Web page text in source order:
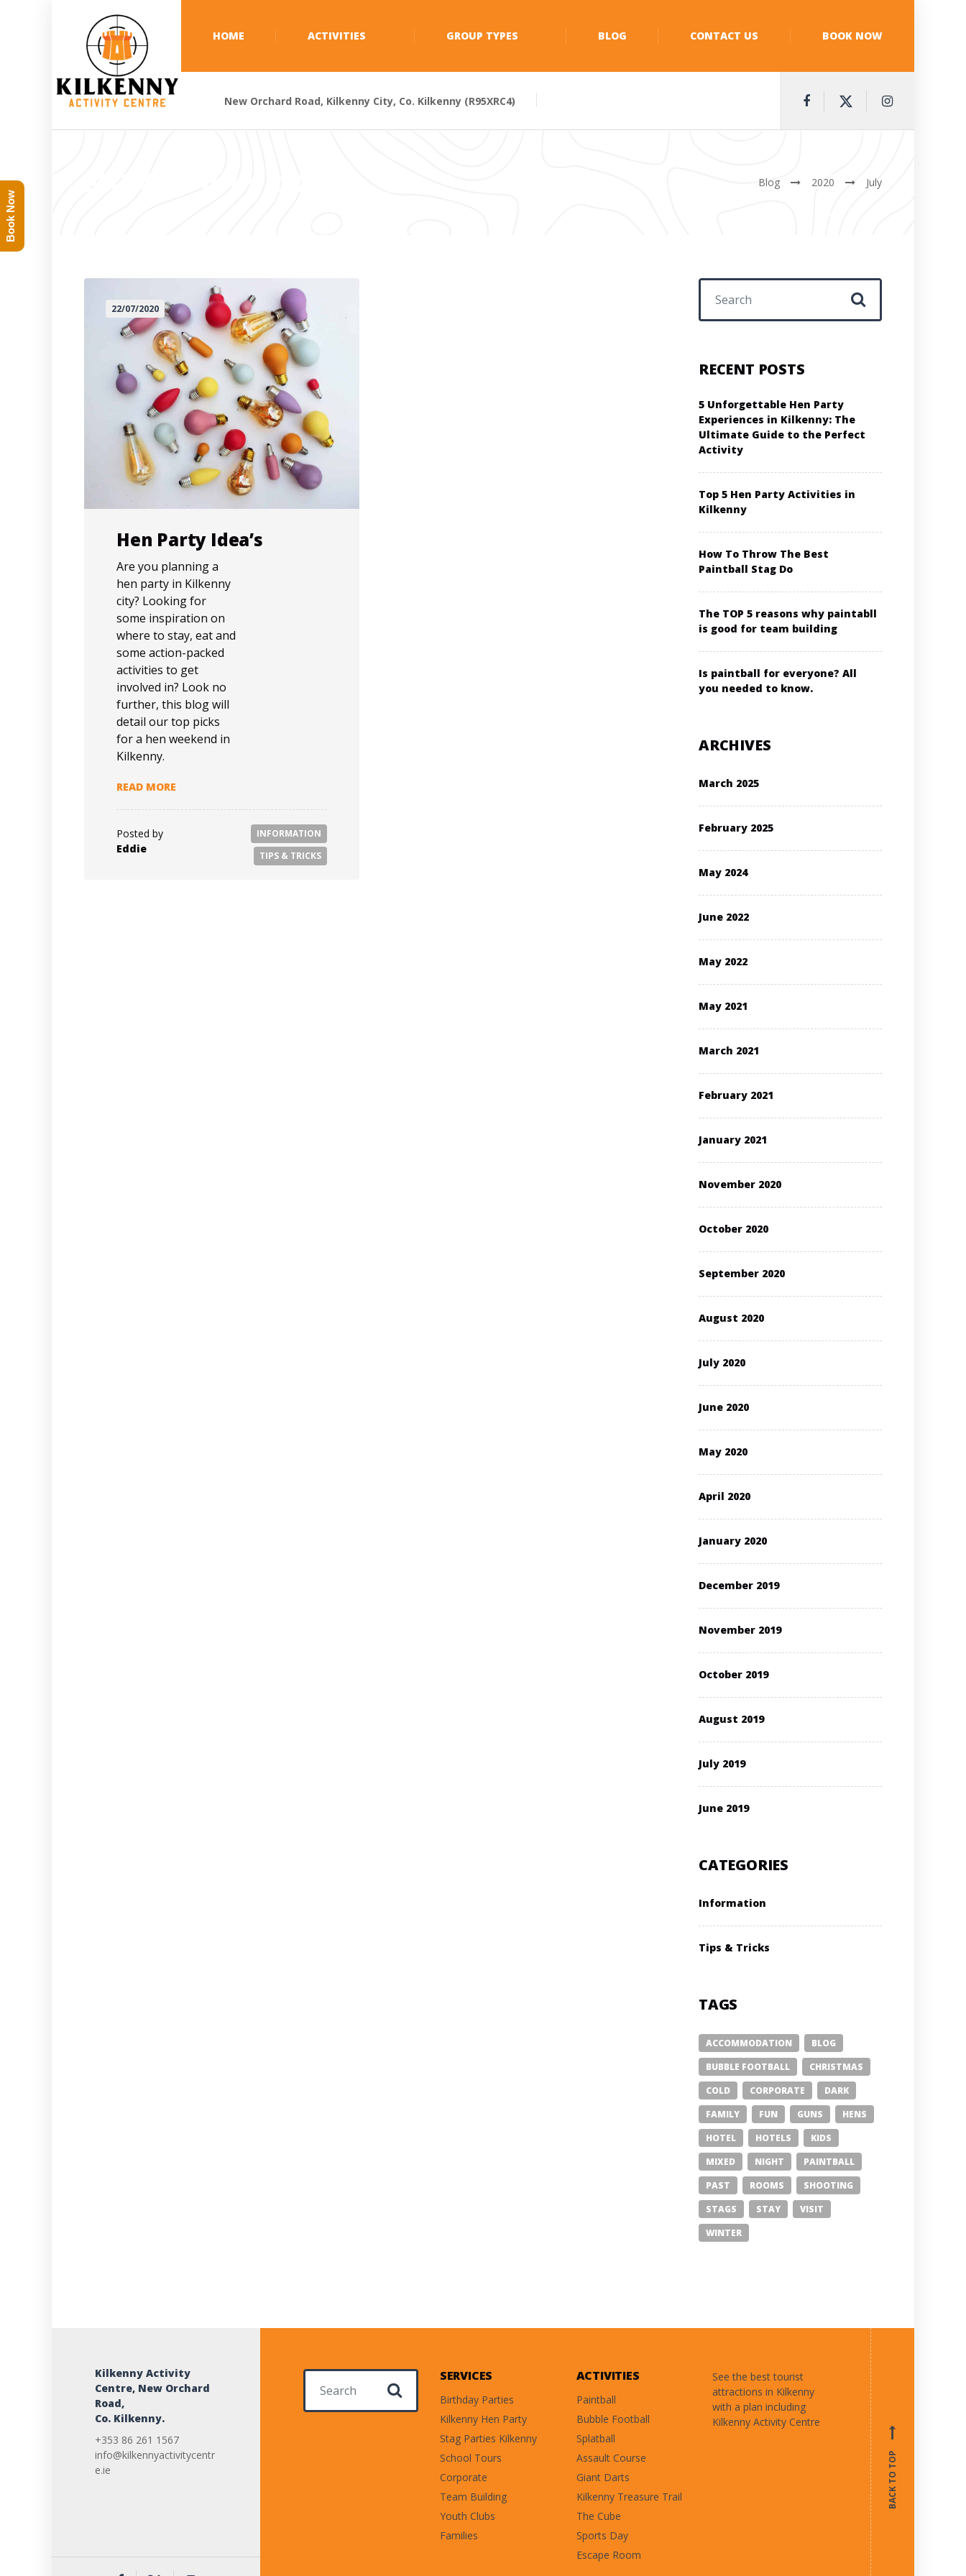
HOME ACTIVITIES GROUP TYPES BLOG CONTACT US BOOK NOW
New Orchard Road, Kilkenny City, Co. Kilkenny (R95XRC4)
Blog 2020 July
22/07/2020
Hen Party Idea’s
Are you planning a
hen party in Kilkenny
city? Looking for
some inspiration on
where to stay, eat and
some action-packed
activities to get
involved in? Look no
further, this blog will
detail our top picks
for a hen weekend in
Kilkenny.
READ MORE
Posted by
Eddie
INFORMATION
TIPS & TRICKS
Search for:
RECENT POSTS
5 Unforgettable Hen Party
Experiences in Kilkenny: The
Ultimate Guide to the Perfect
Activity
Top 5 Hen Party Activities in
Kilkenny
How To Throw The Best
Paintball Stag Do
The TOP 5 reasons why paintabll
is good for team building
Is paintball for everyone? All
you needed to know.
ARCHIVES
March 2025
February 2025
May 2024
June 2022
May 2022
May 2021
March 2021
February 2021
January 2021
November 2020
October 2020
September 2020
August 2020
July 2020
June 2020
May 2020
April 2020
January 2020
December 2019
November 2019
October 2019
August 2019
July 2019
June 2019
CATEGORIES
Information
Tips & Tricks
TAGS
ACCOMMODATION
BLOG
BUBBLE FOOTBALL
CHRISTMAS
COLD
CORPORATE
DARK
FAMILY
FUN GUNS
HENS
HOTEL
HOTELS
KIDS
MIXED
NIGHT
PAINTBALL
PAST
ROOMS
SHOOTING
STAGS
STAY
VISIT
WINTER
Kilkenny Activity
Centre, New Orchard
Road,
Co. Kilkenny.
+353 86 261 1567
info@kilkennyactivitycentr
e.ie
Search for: SERVICES
Birthday Parties
Kilkenny Hen Party
Stag Parties Kilkenny
School Tours
Corporate
Team Building
Youth Clubs
Families
ACTIVITIES
Paintball
Bubble Football
Splatball
Assault Course
Giant Darts
Kilkenny Treasure Trail
The Cube
Sports Day
Escape Room
See the best tourist
attractions in Kilkenny
with a plan including
Kilkenny Activity Centre
BACK TO TOP
Book Now